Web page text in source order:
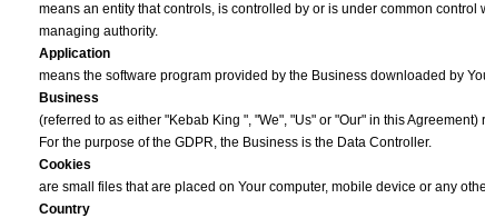
means an entity that controls, is controlled by or is under common
managing authority.
Application
means the software program provided by the Business downloaded by
Business
(referred to as either "Kebab King ", "We", "Us" or "Our" in this
For the purpose of the GDPR, the Business is the Data Controller.
Cookies
are small files that are placed on Your computer, mobile device or any
Country